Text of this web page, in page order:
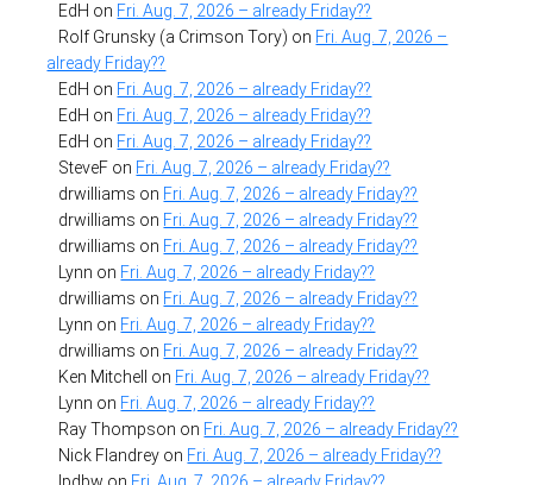
EdH on Fri. Aug. 7, 2026 – already Friday??
Rolf Grunsky (a Crimson Tory) on Fri. Aug. 7, 2026 –
already Friday??
EdH on Fri. Aug. 7, 2026 – already Friday??
EdH on Fri. Aug. 7, 2026 – already Friday??
EdH on Fri. Aug. 7, 2026 – already Friday??
SteveF on Fri. Aug. 7, 2026 – already Friday??
drwilliams on Fri. Aug. 7, 2026 – already Friday??
drwilliams on Fri. Aug. 7, 2026 – already Friday??
drwilliams on Fri. Aug. 7, 2026 – already Friday??
Lynn on Fri. Aug. 7, 2026 – already Friday??
drwilliams on Fri. Aug. 7, 2026 – already Friday??
Lynn on Fri. Aug. 7, 2026 – already Friday??
drwilliams on Fri. Aug. 7, 2026 – already Friday??
Ken Mitchell
on Fri. Aug. 7, 2026 – already Friday??
Lynn on Fri. Aug. 7, 2026 – already Friday??
Ray Thompson on Fri. Aug. 7, 2026 – already Friday??
Nick Flandrey on Fri. Aug. 7, 2026 – already Friday??